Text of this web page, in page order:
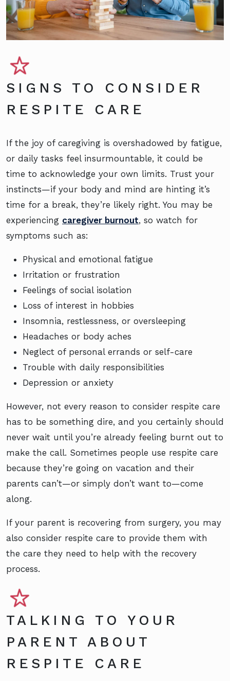
SIGNS TO CONSIDER
RESPITE CARE
If the joy of caregiving is overshadowed by fatigue,
or daily tasks feel insurmountable, it could be
time to acknowledge your own limits. Trust your
instincts—if your body and mind are hinting it’s
time for a break, they’re likely right. You may be
experiencing caregiver burnout, so watch for
symptoms such as:
Physical and emotional fatigue
Irritation or frustration
Feelings of social isolation
Loss of interest in hobbies
Insomnia, restlessness, or oversleeping
Headaches or body aches
Neglect of personal errands or self-care
Trouble with daily responsibilities
Depression or anxiety
However, not every reason to consider respite care
has to be something dire, and you certainly should
never wait until you’re already feeling burnt out to
make the call. Sometimes people use respite care
because they’re going on vacation and their
parents can’t—or simply don’t want to—come
along.
If your parent is recovering from surgery, you may
also consider respite care to provide them with
the care they need to help with the recovery
process.
TALKING TO YOUR
PARENT ABOUT
RESPITE CARE